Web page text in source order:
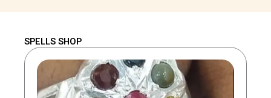
SPELLS SHOP